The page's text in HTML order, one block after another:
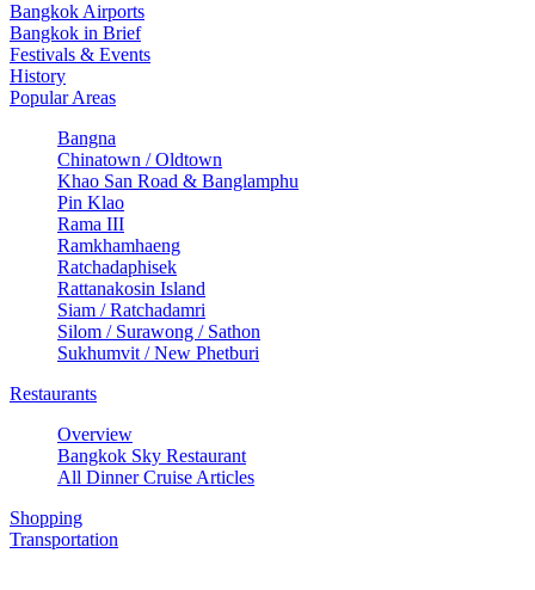
Bangkok Airports
Bangkok in Brief
Festivals & Events
History
Popular Areas
Bangna
Chinatown / Oldtown
Khao San Road & Banglamphu
Pin Klao
Rama III
Ramkhamhaeng
Ratchadaphisek
Rattanakosin Island
Siam / Ratchadamri
Silom / Surawong / Sathon
Sukhumvit / New Phetburi
Restaurants
Overview
Bangkok Sky Restaurant
All Dinner Cruise Articles
Shopping
Transportation